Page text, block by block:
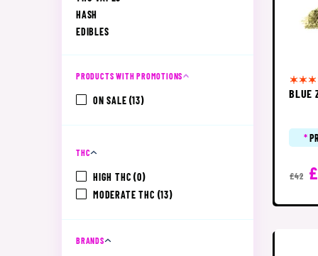
HASH
EDIBLES
PRODUCTS WITH PROMOTIONS
ON SALE (13)
THC
HIGH THC (0)
MODERATE THC (13)
BRANDS
BLUE
*
£42